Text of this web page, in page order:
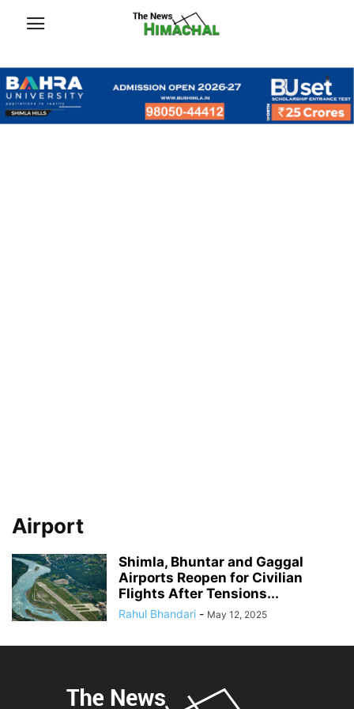
Airport
Shimla, Bhuntar and Gaggal
Airports Reopen for Civilian
Flights After Tensions...
Rahul Bhandari - May 12, 2025